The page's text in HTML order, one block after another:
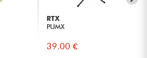
RTX
PUMX
39.00 €